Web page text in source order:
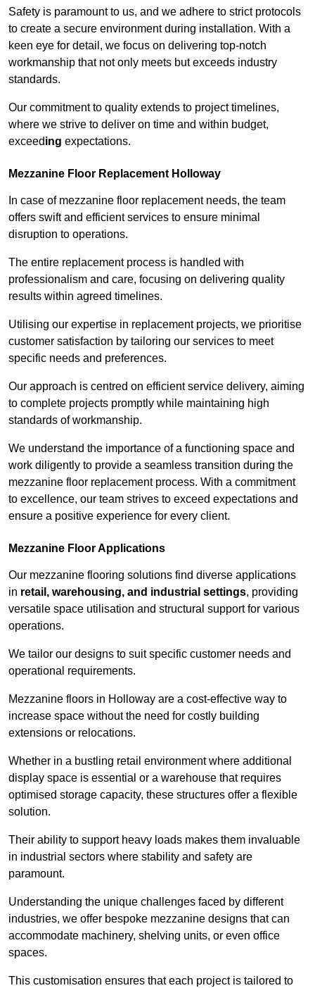
Safety is paramount to us, and we adhere to strict protocols
to create a secure environment during installation. With a
keen eye for detail, we focus on delivering top-notch
workmanship that not only meets but exceeds industry
standards.
Our commitment to quality extends to project timelines,
where we strive to deliver on time and within budget,
exceeding expectations.
Mezzanine Floor Replacement Holloway
In case of mezzanine floor replacement needs, the team
offers swift and efficient services to ensure minimal
disruption to operations.
The entire replacement process is handled with
professionalism and care, focusing on delivering quality
results within agreed timelines.
Utilising our expertise in replacement projects, we prioritise
customer satisfaction by tailoring our services to meet
specific needs and preferences.
Our approach is centred on efficient service delivery, aiming
to complete projects promptly while maintaining high
standards of workmanship.
We understand the importance of a functioning space and
work diligently to provide a seamless transition during the
mezzanine floor replacement process. With a commitment
to excellence, our team strives to exceed expectations and
ensure a positive experience for every client.
Mezzanine Floor Applications
Our mezzanine flooring solutions find diverse applications
in retail, warehousing, and industrial settings, providing
versatile space utilisation and structural support for various
operations.
We tailor our designs to suit specific customer needs and
operational requirements.
Mezzanine floors in Holloway are a cost-effective way to
increase space without the need for costly building
extensions or relocations.
Whether in a bustling retail environment where additional
display space is essential or a warehouse that requires
optimised storage capacity, these structures offer a flexible
solution.
Their ability to support heavy loads makes them invaluable
in industrial sectors where stability and safety are
paramount.
Understanding the unique challenges faced by different
industries, we offer bespoke mezzanine designs that can
accommodate machinery, shelving units, or even office
spaces.
This customisation ensures that each project is tailored to